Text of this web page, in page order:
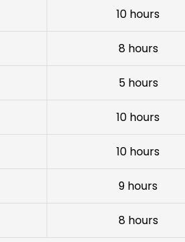
10 hours
8 hours
5 hours
10 hours
10 hours
9 hours
8 hours